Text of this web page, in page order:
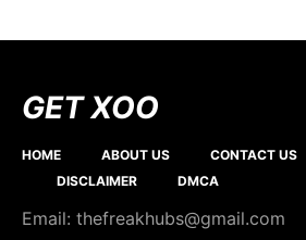
GET XOO
HOME ABOUT US CONTACT US
DISCLAIMER
DMCA
Email: thefreakhubs@gmail.com